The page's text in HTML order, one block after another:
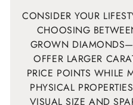
CONSIDER YOUR
CHOOSING
GROWN
OFFER LARGER
PRICE POINTS WHILE
PHYSICAL
VISUAL SIZE AND